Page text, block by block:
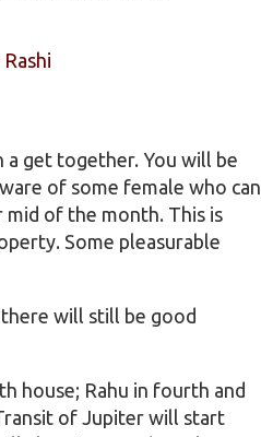
a get together. You will be
of some female who can
of the month. This is
Some pleasurable
will still be good
house; Rahu in fourth and
of Jupiter will start